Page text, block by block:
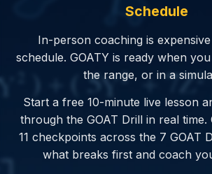
Schedule
In-person coaching is
schedule. GOATY is ready when
the range, or in a
Start a free 10-minute live lesson
through the GOAT Drill in real time.
11 checkpoints across the 7 GOAT
what breaks first and coach